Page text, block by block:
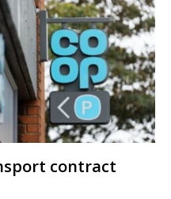
contract